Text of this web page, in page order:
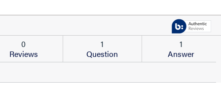
0
Reviews
1
Question
1
Answer